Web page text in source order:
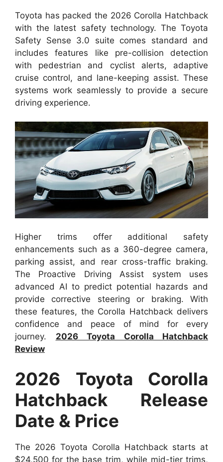
Toyota has packed the 2026 Corolla Hatchback
with the latest safety technology. The Toyota
Safety Sense 3.0 suite comes standard and
includes features like pre-collision detection
with pedestrian and cyclist alerts, adaptive
cruise control, and lane-keeping assist. These
systems work seamlessly to provide a secure
driving experience.
Higher trims offer additional safety
enhancements such as a 360-degree camera,
parking assist, and rear cross-traffic braking.
The Proactive Driving Assist system uses
advanced AI to predict potential hazards and
provide corrective steering or braking. With
these features, the Corolla Hatchback delivers
confidence and peace of mind for every
journey. 2026 Toyota Corolla Hatchback
Review
2026 Toyota Corolla
Hatchback Release
Date & Price
The 2026 Toyota Corolla Hatchback starts at
$24,500 for the base trim, while mid-tier trims,